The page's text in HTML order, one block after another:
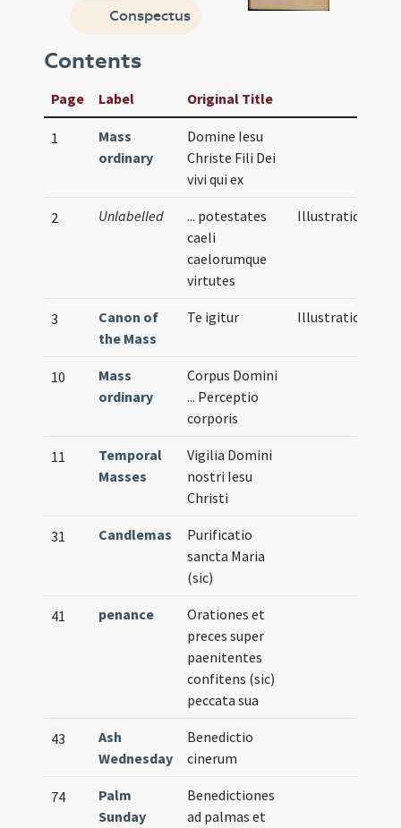
Conspectus
Contents
Page Label Original Title
1
Mass
ordinary
Domine Iesu
Christe Fili Dei
vivi qui ex
2 Unlabelled
... potestates
caeli
caelorumque
virtutes
Illustration
3
Canon of
the Mass
Te igitur Illustration
10
Mass
ordinary
Corpus Domini
... Perceptio
corporis
11
Temporal
Masses
Vigilia Domini
nostri Iesu
Christi
31 Candlemas
Purificatio
sancta Maria
(sic)
41 penance
Orationes et
preces super
paenitentes
confitens (sic)
peccata sua
43
Ash
Wednesday
Benedictio
cinerum
74
Palm
Sunday
Benedictiones
ad palmas et